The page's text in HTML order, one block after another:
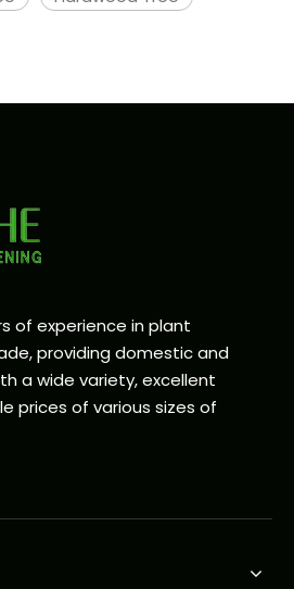
of experience in plant
providing domestic and
a wide variety, excellent
prices of various sizes of